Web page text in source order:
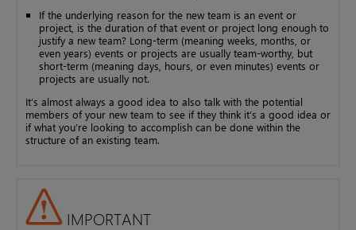
If the underlying reason for the new team is an event or
project, is the duration of that event or project long enough to
justify a new team? Long-term (meaning weeks, months, or
even years) events or projects are usually team-worthy, but
short-term (meaning days, hours, or even minutes) events or
projects are usually not.
It’s almost always a good idea to also talk with the potential
members of your new team to see if they think it’s a good idea or
if what you’re looking to accomplish can be done within the
structure of an existing team.
IMPORTANT